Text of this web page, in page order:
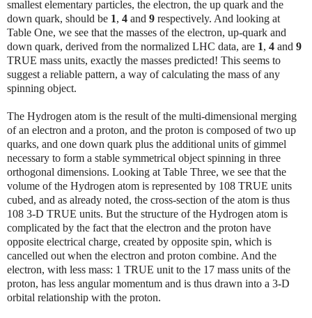
smallest elementary particles, the electron, the up quark and the
down quark, should be 1, 4 and 9 respectively. And looking at
Table One, we see that the masses of the electron, up-quark and
down quark, derived from the normalized LHC data, are 1, 4 and 9
TRUE mass units, exactly the masses predicted! This seems to
suggest a reliable pattern, a way of calculating the mass of any
spinning object.
The Hydrogen atom is the result of the multi-dimensional merging
of an electron and a proton, and the proton is composed of two up
quarks, and one down quark plus the additional units of gimmel
necessary to form a stable symmetrical object spinning in three
orthogonal dimensions. Looking at Table Three, we see that the
volume of the Hydrogen atom is represented by 108 TRUE units
cubed, and as already noted, the cross-section of the atom is thus
108 3-D TRUE units. But the structure of the Hydrogen atom is
complicated by the fact that the electron and the proton have
opposite electrical charge, created by opposite spin, which is
cancelled out when the electron and proton combine. And the
electron, with less mass: 1 TRUE unit to the 17 mass units of the
proton, has less angular momentum and is thus drawn into a 3-D
orbital relationship with the proton.